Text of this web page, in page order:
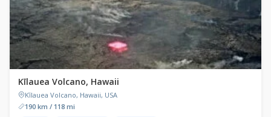
Kīlauea Volcano, Hawaii
Kīlauea Volcano, Hawaii, USA
190 km / 118 mi